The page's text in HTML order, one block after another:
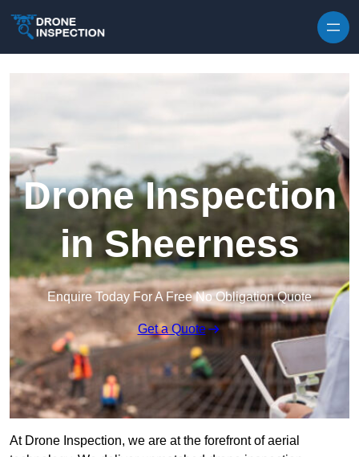
Drone Inspection
in Sheerness
Enquire Today For A Free No Obligation Quote
Get a Quote
At Drone Inspection, we are at the forefront of aerial